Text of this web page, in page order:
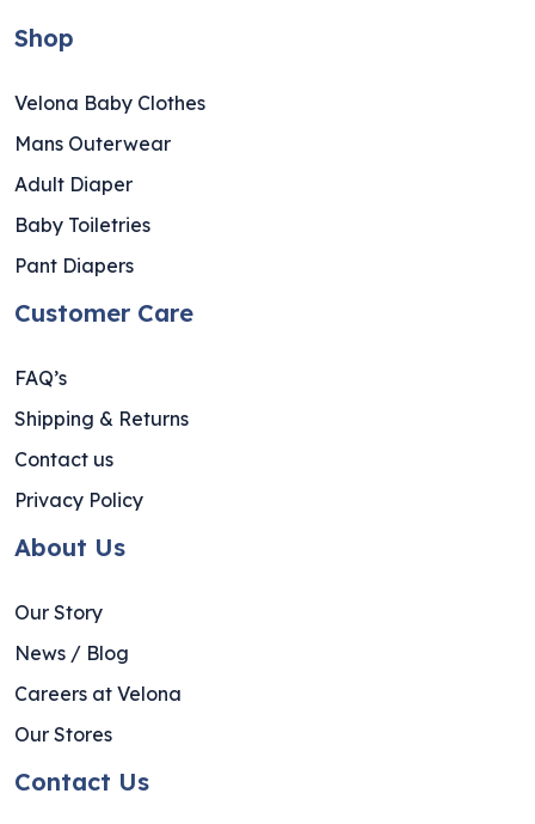
Shop
Velona Baby Clothes
Mans Outerwear
Adult Diaper
Baby Toiletries
Pant Diapers
Customer Care
FAQ’s
Shipping & Returns
Contact us
Privacy Policy
About Us
Our Story
News / Blog
Careers at Velona
Our Stores
Contact Us